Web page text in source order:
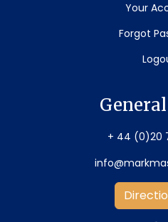
Your
Forgot
+ 44 (0)20